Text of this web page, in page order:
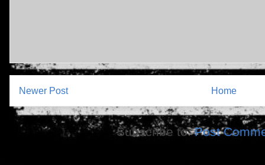
Newer Post Home
Subscribe to:Post